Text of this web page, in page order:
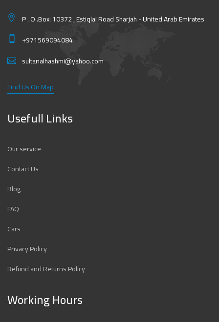
P . O .Box: 10372 , Estiqlal Road Sharjah - United Arab Emirates
+971569094084
sultanalhashmi@yahoo.com
Find Us On Map
Usefull Links
Our service
Contact Us
Blog
FAQ
Cars
Privacy Policy
Refund and Returns Policy
Working Hours